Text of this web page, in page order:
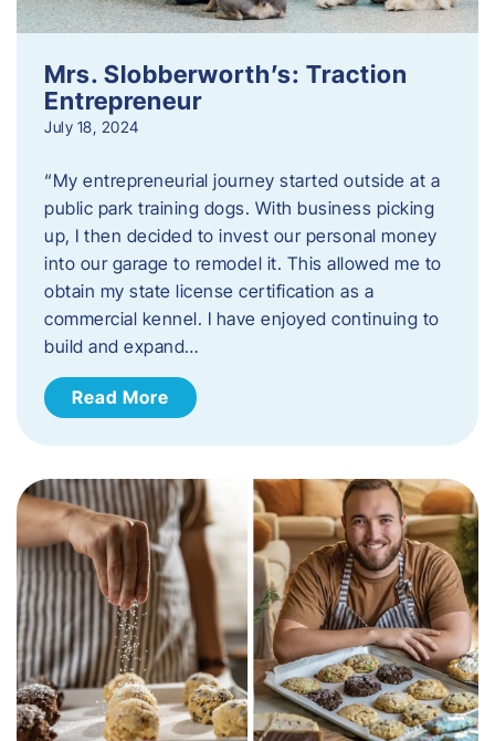
Mrs. Slobberworth’s: Traction
Entrepreneur
July 18, 2024
“My entrepreneurial journey started outside at a
public park training dogs. With business picking
up, I then decided to invest our personal money
into our garage to remodel it. This allowed me to
obtain my state license certification as a
commercial kennel. I have enjoyed continuing to
build and expand…
Read More